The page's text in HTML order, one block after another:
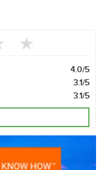
4.0/5
3.1/5
3.1/5